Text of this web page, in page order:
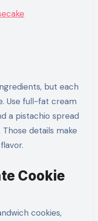
but each
Use full-fat cream
a pistachio spread
details make
Cookie
cookies,